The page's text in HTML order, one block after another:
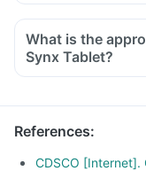
What is the
Synx Tablet?
References:
CDSCO